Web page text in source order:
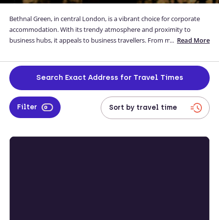
Bethnal Green, in central London, is a vibrant choice for corporate
accommodation. With its trendy atmosphere and proximity to
business hubs, it appeals to business travellers. From modern
available. Enjoy the energetic surroundings, excellent transport links,
and convenient amenities. Explore corporate accommodation in
Bethnal Green for a perfect blend of work and play in this bustling
... Read More
Search Exact Address for Travel Times
Filter